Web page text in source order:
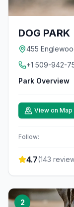
DOG PARK
455
+1 509-942-
Park Overview
View on Map
Follow:
4.7(143
2